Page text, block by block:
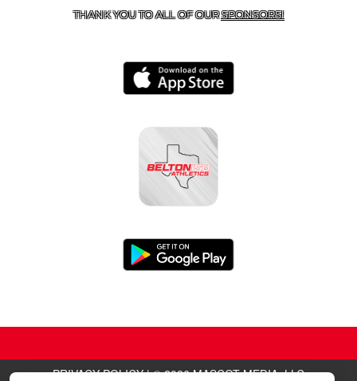
THANK YOU TO ALL OF OURSPONSORS!
PRIVACY POLICY|© 2026 MASCOT MEDIA, LLC